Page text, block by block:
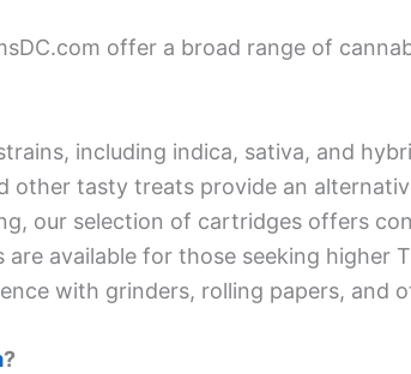
offer a broad range of
including indica, sativa, and
other tasty treats provide an
our selection of cartridges offers
available for those seeking higher
with grinders, rolling papers, and
?